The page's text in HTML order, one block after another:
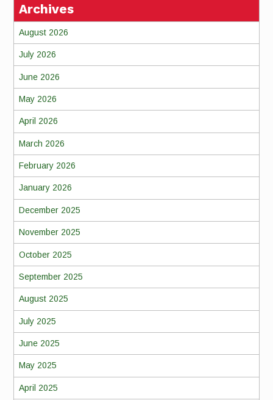
Archives
August 2026
July 2026
June 2026
May 2026
April 2026
March 2026
February 2026
January 2026
December 2025
November 2025
October 2025
September 2025
August 2025
July 2025
June 2025
May 2025
April 2025